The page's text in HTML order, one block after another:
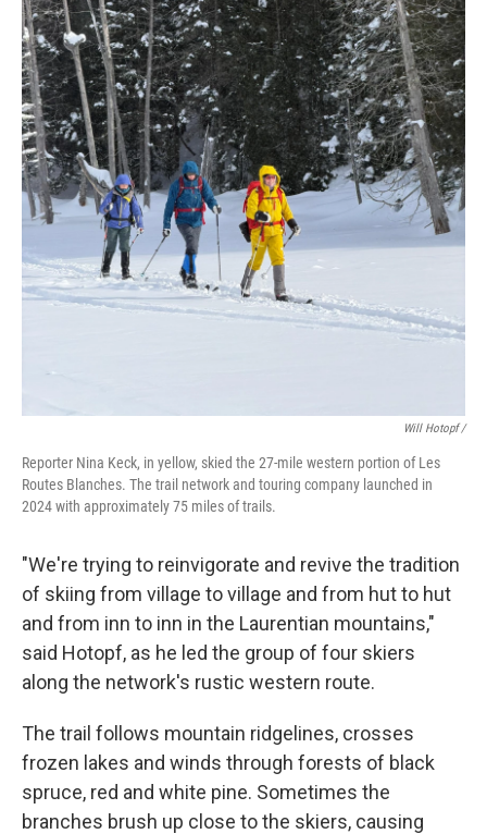
Will Hotopf /
Reporter Nina Keck, in yellow, skied the 27-mile western portion of Les
Routes Blanches. The trail network and touring company launched in
2024 with approximately 75 miles of trails.
"We're trying to reinvigorate and revive the tradition
of skiing from village to village and from hut to hut
and from inn to inn in the Laurentian mountains,"
said Hotopf, as he led the group of four skiers
along the network's rustic western route.
The trail follows mountain ridgelines, crosses
frozen lakes and winds through forests of black
spruce, red and white pine. Sometimes the
branches brush up close to the skiers, causing